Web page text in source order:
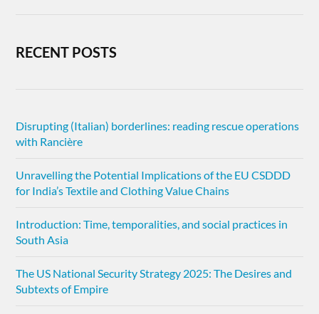
RECENT POSTS
Disrupting (Italian) borderlines: reading rescue operations
with Rancière
Unravelling the Potential Implications of the EU CSDDD
for India’s Textile and Clothing Value Chains
Introduction: Time, temporalities, and social practices in
South Asia
The US National Security Strategy 2025: The Desires and
Subtexts of Empire